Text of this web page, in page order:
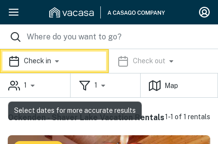
Check in Check out
1 1 Map
Ockenden - Shaver Lake Vacation Rentals1-1 of 1 rentals
Select dates for more accurate results